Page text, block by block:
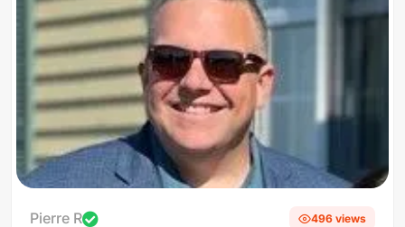
Pierre R 496 views